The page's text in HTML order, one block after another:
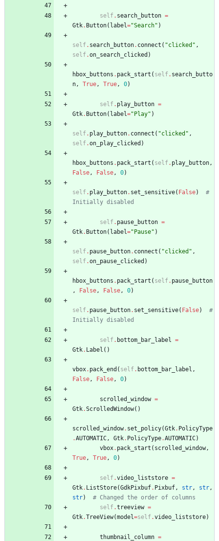
self. search_button =
Gtk. Button( label="Search" )
self. search_button. connect ( "clicked " ,
self.on_search_clicked )
hbox_buttons . pack_start ( self. search_butto
n, True, True, 0)
self. play_button =
Gtk. Button( label=" Play" )
self. play_button. connect ( "clicked " ,
self.on_play_clicked )
hbox_buttons . pack_start ( self. play_button,
False, False, 0)
self. play_button. set_sensitive( False)
#
Initially disabled
self. pause_button =
Gtk. Button( label=" Pause" )
self. pause_button. connect ( "clicked " ,
self.on_pause_clicked )
hbox_buttons . pack_start ( self. pause_button
,
False, False, 0)
self. pause_button. set_sensitive( False)
#
Initially disabled
self. bottom_bar_label =
Gtk. Label ( )
vbox. pack_end ( self. bottom_bar_label ,
False, False, 0)
scrolled_window =
Gtk.ScrolledWindow( )
scrolled_window. set_policy(Gtk. PolicyType
.AUTOMATIC, Gtk. PolicyType.AUTOMATIC)
vbox. pack_start ( scrolled_window,
True, True, 0)
self.video_liststore =
Gtk. ListStore(GdkPixbuf. Pixbuf, str, str,
str)
# Changed the order of columns
self.treeview =
Gtk.TreeView(model=self.video_liststore)
thumbnail_column =